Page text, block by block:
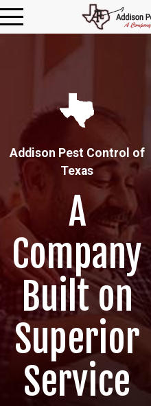
Addison Pest Control of
Texas
A
Company
Built on
Superior
Service